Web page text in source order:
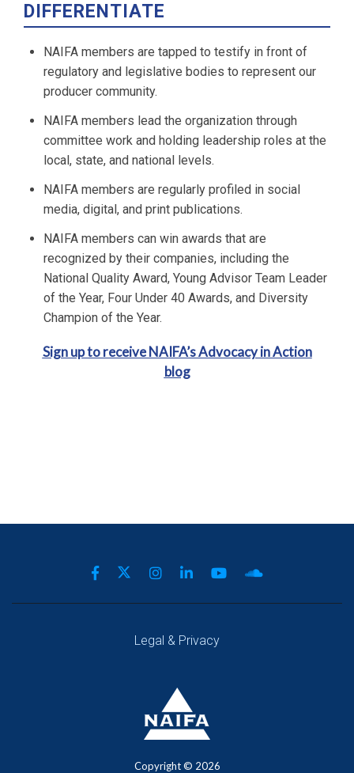
DIFFERENTIATE
NAIFA members are tapped to testify in front of
regulatory and legislative bodies to represent our
producer community.
NAIFA members lead the organization through
committee work and holding leadership roles at the
local, state, and national levels.
NAIFA members are regularly profiled in social
media, digital, and print publications.
NAIFA members can win awards that are
recognized by their companies, including the
National Quality Award, Young Advisor Team Leader
of the Year, Four Under 40 Awards, and Diversity
Champion of the Year.
Sign up to receive NAIFA’s Advocacy in Action
blog
Copyright © 2026
Legal & Privacy